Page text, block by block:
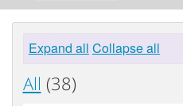
Expand all Collapse all
All (38)